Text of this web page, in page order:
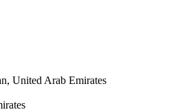
United Arab Emirates